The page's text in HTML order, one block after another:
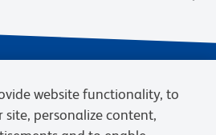
website functionality, to
personalize content,